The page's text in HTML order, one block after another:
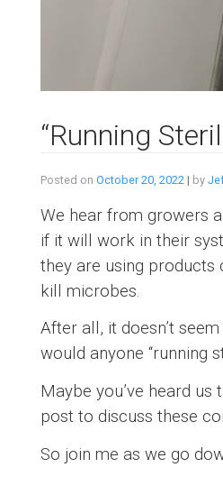
“Running
Posted on October 20, 2022 | by
We hear from growers
if it will work in their
they are using products
kill microbes.
After all, it doesn’t
would anyone “running
Maybe you’ve heard
post to discuss these
So join me as we go